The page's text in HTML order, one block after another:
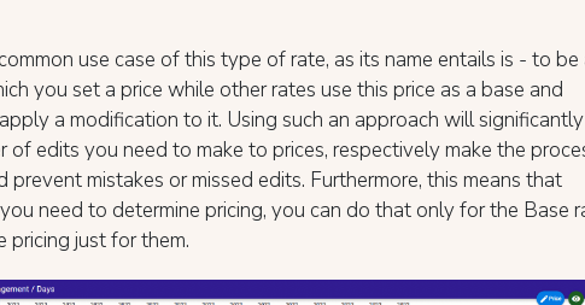
use case of this type of rate, as its name entails is - to be
you set a price while other rates use this price as a base and
a modification to it. Using such an approach will
of edits you need to make to prices, respectively make the
prevent mistakes or missed edits. Furthermore, this means that
need to determine pricing, you can do that only for the Base
pricing just for them.